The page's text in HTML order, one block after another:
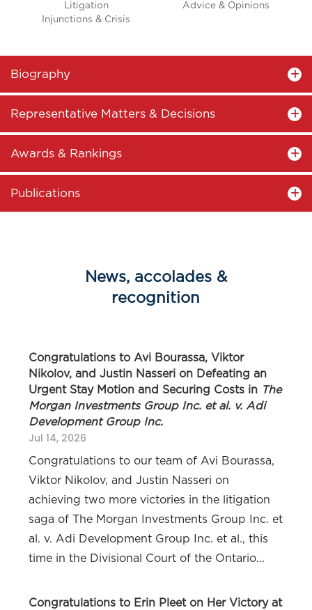
Litigation
Injunctions & Crisis
Advice & Opinions
Biography
Representative Matters & Decisions
Awards & Rankings
Publications
News, accolades &
recognition
Congratulations to Avi Bourassa, Viktor
Nikolov, and Justin Nasseri on Defeating an
Urgent Stay Motion and Securing Costs in The
Morgan Investments Group Inc. et al. v. Adi
Development Group Inc.
Jul 14, 2026
Congratulations to our team of Avi Bourassa,
Viktor Nikolov, and Justin Nasseri on
achieving two more victories in the litigation
saga of The Morgan Investments Group Inc. et
al. v. Adi Development Group Inc. et al., this
time in the Divisional Court of the Ontario...
Congratulations to Erin Pleet on Her Victory at